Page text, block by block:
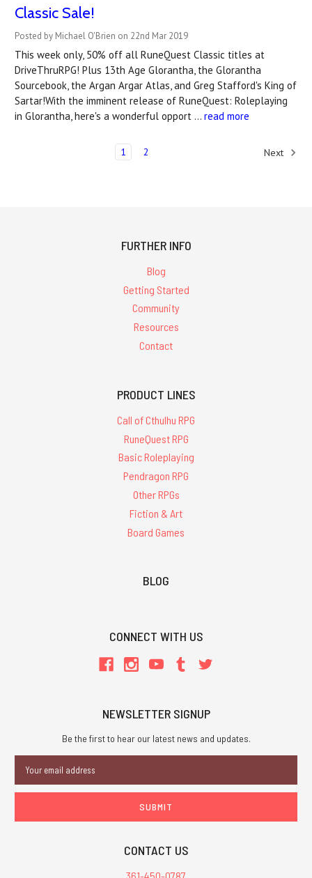
Classic Sale!
Posted by Michael O'Brien on 22nd Mar 2019
This week only, 50% off all RuneQuest Classic titles at
DriveThruRPG! Plus 13th Age Glorantha, the Glorantha
Sourcebook, the Argan Argar Atlas, and Greg Stafford's King of
Sartar!With the imminent release of RuneQuest: Roleplaying
in Glorantha, here's a wonderful opport … read more
1 2 Next
FURTHER INFO
Blog
Getting Started
Community
Resources
Contact
PRODUCT LINES
Call of Cthulhu RPG
RuneQuest RPG
Basic Roleplaying
Pendragon RPG
Other RPGs
Fiction & Art
Board Games
BLOG
CONNECT WITH US
NEWSLETTER SIGNUP
Be the first to hear our latest news and updates.
Address
CONTACT US